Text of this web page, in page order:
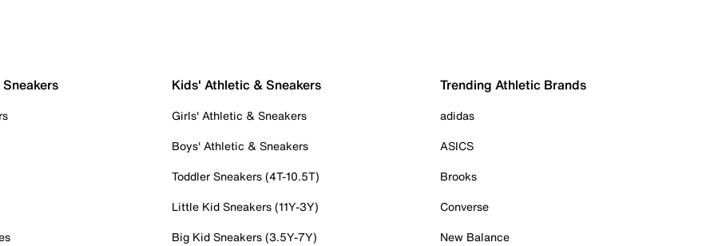
Kids' Athletic & Sneakers
Girls' Athletic & Sneakers
Boys' Athletic & Sneakers
Toddler Sneakers (4T-10.5T)
Little Kid Sneakers (11Y-3Y)
Big Kid Sneakers (3.5Y-7Y)
Trending Athletic Brands
adidas
ASICS
Brooks
Converse
New Balance